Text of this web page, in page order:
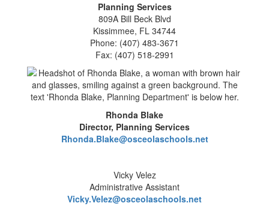
Planning Services
809A Bill Beck Blvd
Kissimmee, FL 34744
Phone: (407) 483-3671
Fax: (407) 518-2991
Rhonda Blake
Director, Planning Services
Rhonda.Blake@osceolaschools.net
Vicky Velez
Administrative Assistant
Vicky.Velez@osceolaschools.net